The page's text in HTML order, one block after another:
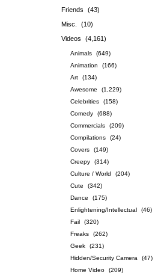
Friends
(43)
Misc.
(10)
Videos
(4,161)
Animals
(649)
Animation
(166)
Art
(134)
Awesome
(1,229)
Celebrities
(158)
Comedy
(688)
Commercials
(209)
Compilations
(24)
Covers
(149)
Creepy
(314)
Culture / World
(204)
Cute
(342)
Dance
(175)
Enlightening/Intellectual
(46)
Fail
(320)
Freaks
(262)
Geek
(231)
Hidden/Security Camera
(47)
Home Video
(209)